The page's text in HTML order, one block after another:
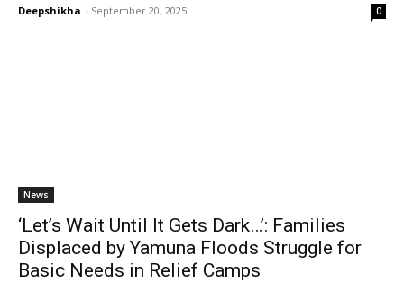
Deepshikha - September 20, 2025 0
News
‘Let’s Wait Until It Gets Dark…’: Families
Displaced by Yamuna Floods Struggle for
Basic Needs in Relief Camps